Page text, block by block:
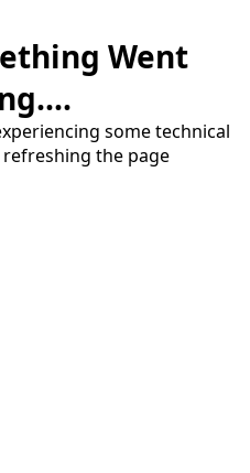
Went
some technical
the page